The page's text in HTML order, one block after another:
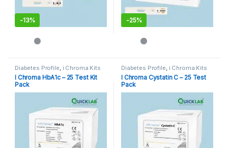
-13% -25%
Diabetes Profile, i Chroma Kits
I Chroma HbA1c – 25 Test Kit
Pack
Diabetes Profile, i Chroma Kits
I Chroma Cystatin C – 25 Test
Pack